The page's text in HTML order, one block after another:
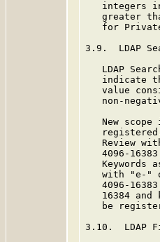
integers
greater
for
3.9.  LDAP
LDAP
indicate
value
non-
New scope
Review
4096-
Keywords
with "e-"
4096-
16384 and
be
3.10.  LDAP